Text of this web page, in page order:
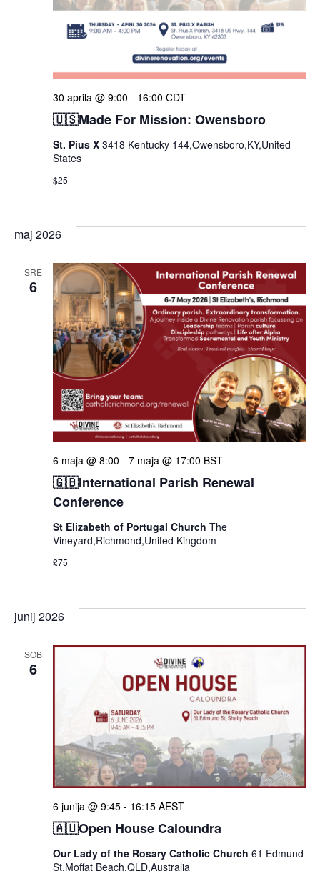
🇺🇸Made For Mission: Owensboro
30 aprila @ 9:00 - 16:00 CDT
St. Pius X 3418 Kentucky 144,Owensboro,KY,United
States
$25
maj 2026
SRE
6
🇬🇧International Parish Renewal
Conference
6 maja @ 8:00 - 7 maja @ 17:00 BST
St Elizabeth of Portugal Church The
Vineyard,Richmond,United Kingdom
£75
junij 2026
SOB
6
🇦🇺Open House Caloundra
6 junija @ 9:45- 16:15 AEST
Our Lady of the Rosary Catholic Church 61 Edmund
St,Moffat Beach,QLD,Australia